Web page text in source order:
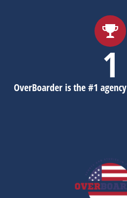
1
OverBoarder is the #1